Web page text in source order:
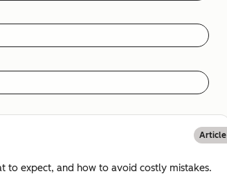
Article
to expect, and how to avoid costly mistakes.